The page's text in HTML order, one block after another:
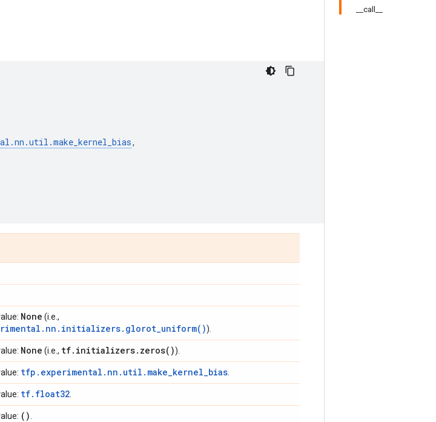
__call__
.nn .util .make_kernel_bias,
None (i.e.,
).
None (i.e., tf. initializers. zeros( )).
tfp.experimental.nn.util.make_kernel_bias
tf.float32
()